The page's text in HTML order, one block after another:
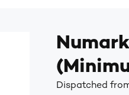
Dispatched